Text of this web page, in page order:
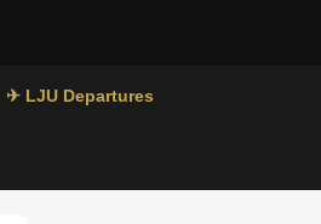
✈ LJU Departures